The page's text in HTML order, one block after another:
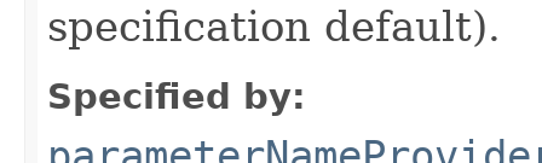
specification default).
Specified by: